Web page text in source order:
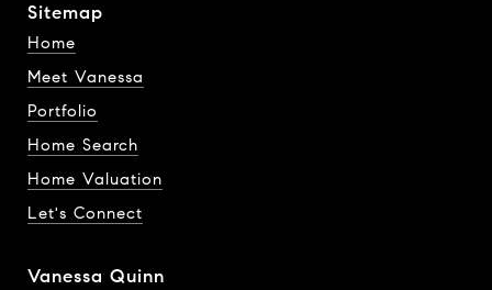
Sitemap
Home
Meet Vanessa
Portfolio
Home Search
Home Valuation
Let's Connect
Vanessa Quinn